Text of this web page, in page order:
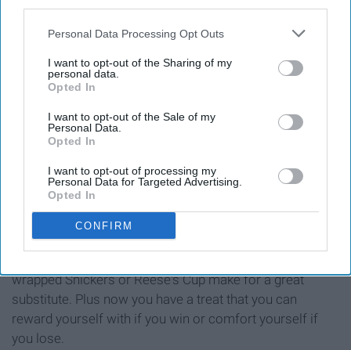
Personal Data Processing Opt Outs
I want to opt-out of the Sharing of my
personal data.
Opted In
I want to opt-out of the Sale of my
Personal Data.
Opted In
I want to opt-out of processing my
Personal Data for Targeted Advertising.
Opted In
CONFIRM
If you have never lost a piece to a board game in your
life, I applaud you, but if you are part of the 99% that have
opened up a game only to realize that there are suddenly
wrapped Snickers or Reese's Cup make for a great
substitute. Plus now you have a treat that you can
reward yourself with if you win or comfort yourself if
you lose.